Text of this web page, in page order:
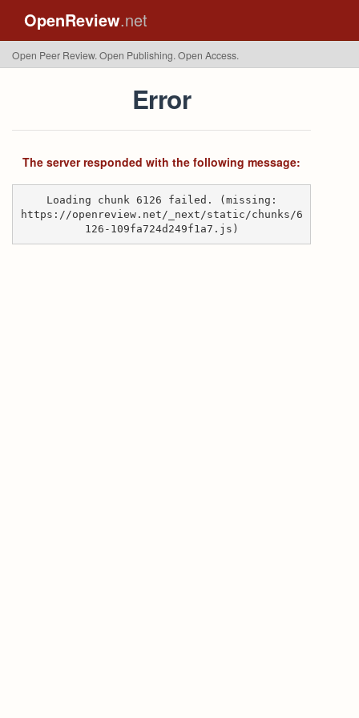
OpenReview.net
Open Peer Review. Open Publishing. Open Access.
Error
The server responded with the following message:
Loading chunk 6126 failed. (missing:
https://openreview.net/_next/static/chunks/6
126-109fa724d249f1a7.js)